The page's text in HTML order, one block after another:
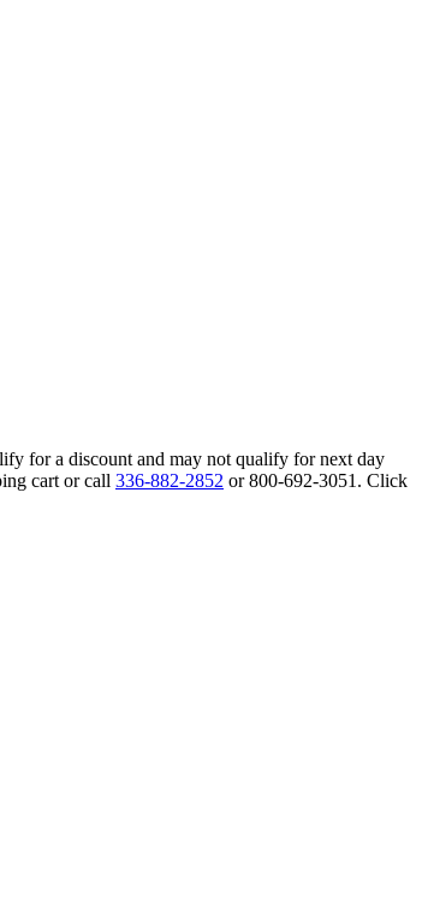
for a discount and may not qualify for next day
cart or call 336-882-2852 or 800-692-3051. Click